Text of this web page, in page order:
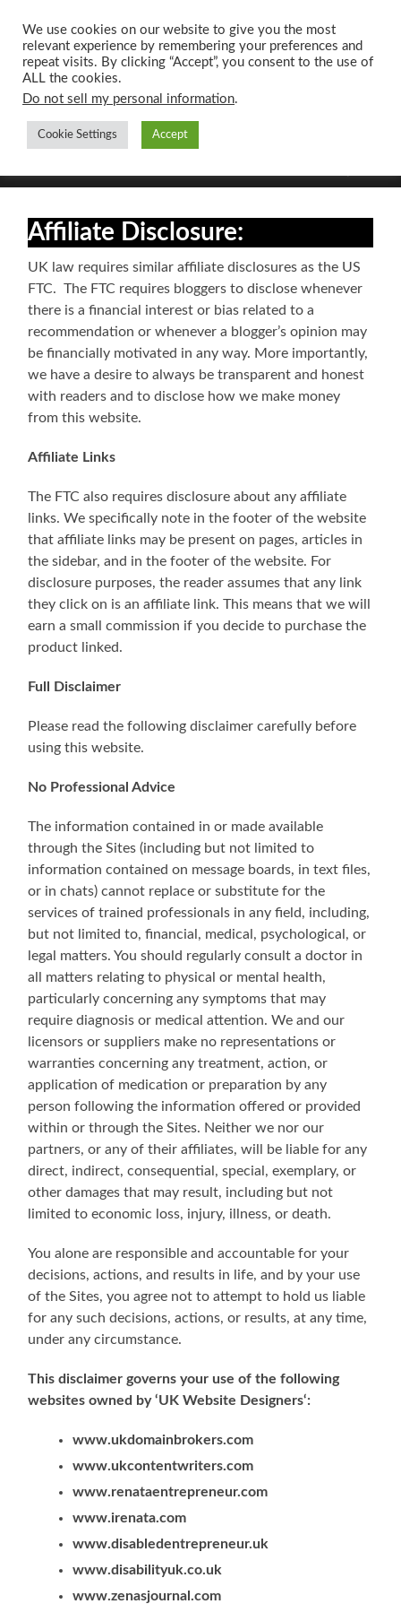
UK CONTENT
WRITING SERVICES
Toggle
mobile
Affiliate Disclosure:
UK law requires similar affiliate disclosures as the US
FTC. The FTC requires bloggers to disclose whenever
there is a financial interest or bias related to a
recommendation or whenever a blogger’s opinion may
be financially motivated in any way. More importantly,
we have a desire to always be transparent and honest
with readers and to disclose how we make money
from this website.
Affiliate Links
The FTC also requires disclosure about any affiliate
links. We specifically note in the footer of the website
that affiliate links may be present on pages, articles in
the sidebar, and in the footer of the website. For
disclosure purposes, the reader assumes that any link
they click on is an affiliate link. This means that we will
earn a small commission if you decide to purchase the
product linked.
Full Disclaimer
Please read the following disclaimer carefully before
using this website.
No Professional Advice
The information contained in or made available
through the Sites (including but not limited to
information contained on message boards, in text files,
or in chats) cannot replace or substitute for the
services of trained professionals in any field, including,
but not limited to, financial, medical, psychological, or
legal matters. You should regularly consult a doctor in
all matters relating to physical or mental health,
particularly concerning any symptoms that may
require diagnosis or medical attention. We and our
licensors or suppliers make no representations or
warranties concerning any treatment, action, or
application of medication or preparation by any
person following the information offered or provided
within or through the Sites. Neither we nor our
partners, or any of their affiliates, will be liable for any
direct, indirect, consequential, special, exemplary, or
other damages that may result, including but not
limited to economic loss, injury, illness, or death.
You alone are responsible and accountable for your
decisions, actions, and results in life, and by your use
of the Sites, you agree not to attempt to hold us liable
for any such decisions, actions, or results, at any time,
under any circumstance.
This disclaimer governs your use of the following
websites owned by ‘UK Website Designers‘:
www.ukdomainbrokers.com
www.ukcontentwriters.com
www.renataentrepreneur.com
www.irenata.com
www.disabledentrepreneur.uk
www.disabilityuk.co.uk
www.zenasjournal.com
We use cookies on our website to give you the most
relevant experience by remembering your preferences and
repeat visits. By clicking “Accept”, you consent to the use of
ALL the cookies.
Do not sell my personal information.
Cookie Settings Accept